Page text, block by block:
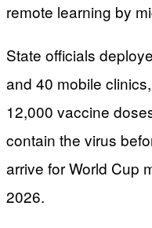
remote learning by
State officials
and 40 mobile
12,000 vaccine
contain the virus
arrive for World Cup
2026.